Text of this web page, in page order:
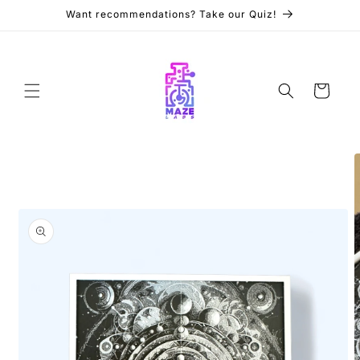
Skip toWant recommendations? Take our Quiz!
Cart